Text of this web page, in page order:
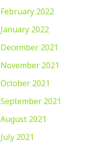
February 2022
January 2022
December 2021
November 2021
October 2021
September 2021
August 2021
July 2021